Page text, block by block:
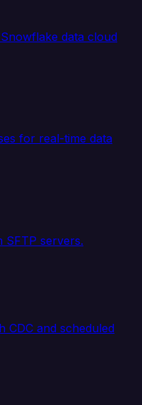
data cloud
for real-time data
SFTP servers.
CDC and scheduled